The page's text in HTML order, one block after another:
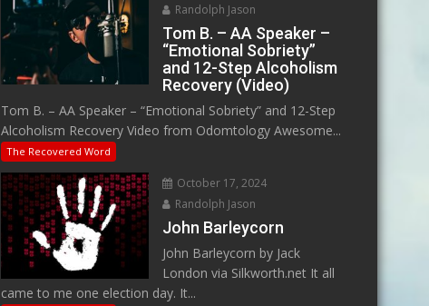
Randolph Jason
Tom B. – AA Speaker –
“Emotional Sobriety”
and 12-Step Alcoholism
Recovery (Video)
Tom B. – AA Speaker – “Emotional Sobriety” and 12-Step
Alcoholism Recovery Video from Odomtology Awesome...
The Recovered Word
October 17, 2024
Randolph Jason
John Barleycorn
John Barleycorn by Jack
London via Silkworth.net It all
came to me one election day. It...